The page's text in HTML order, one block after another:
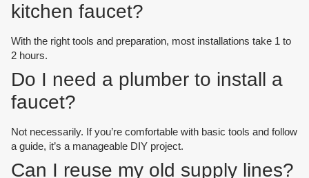
kitchen faucet?
With the right tools and preparation, most installations take 1 to
2 hours.
Do I need a plumber to install a
faucet?
Not necessarily. If you’re comfortable with basic tools and follow
a guide, it’s a manageable DIY project.
Can I reuse my old supply lines?